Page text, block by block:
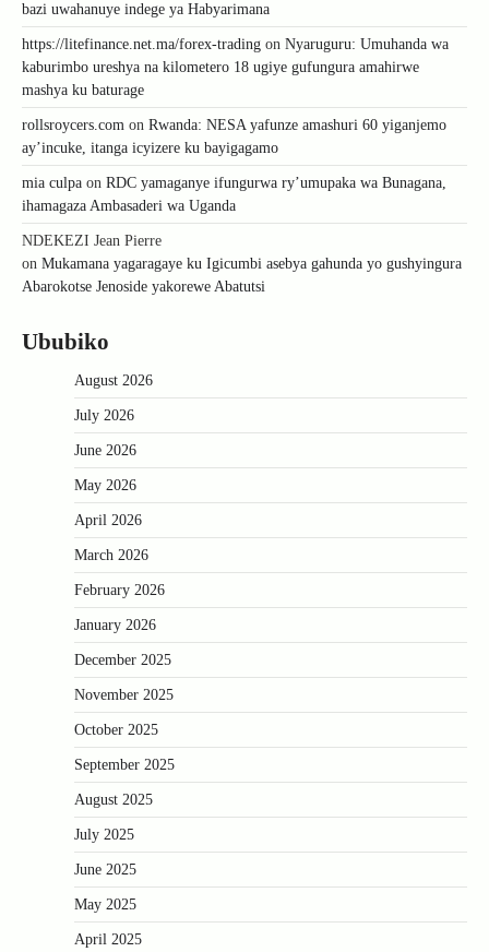
bazi uwahanuye indege ya Habyarimana
https://litefinance.net.ma/forex-trading on Nyaruguru: Umuhanda wa
kaburimbo ureshya na kilometero 18 ugiye gufungura amahirwe
mashya ku baturage
rollsroycers.com on Rwanda: NESA yafunze amashuri 60 yiganjemo
ay’incuke, itanga icyizere ku bayigagamo
mia culpa on RDC yamaganye ifungurwa ry’umupaka wa Bunagana,
ihamagaza Ambasaderi wa Uganda
NDEKEZI Jean Pierre
on Mukamana yagaragaye ku Igicumbi asebya gahunda yo gushyingura
Abarokotse Jenoside yakorewe Abatutsi
Ububiko
August 2026
July 2026
June 2026
May 2026
April 2026
March 2026
February 2026
January 2026
December 2025
November 2025
October 2025
September 2025
August 2025
July 2025
June 2025
May 2025
April 2025